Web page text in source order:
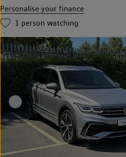
Personalise your finance
1 person watching